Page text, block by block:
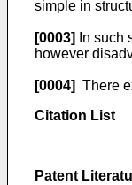
simple in
[0003]
In such
however
[0004] There
Citation List
Patent